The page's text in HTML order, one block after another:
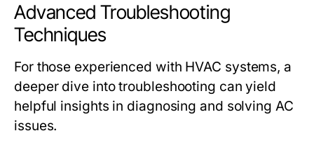
Advanced Troubleshooting
Techniques
For those experienced with HVAC systems, a
deeper dive into troubleshooting can yield
helpful insights in diagnosing and solving AC
issues.